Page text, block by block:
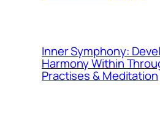
Inner Symphony:
Harmony Within
Practises & Meditation